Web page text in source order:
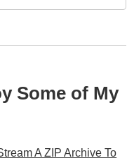
Some of My
A ZIP Archive To